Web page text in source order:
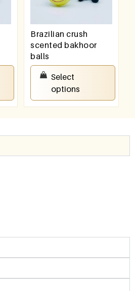
Brazilian crush
scented bakhoor
balls
150.00
Select
options